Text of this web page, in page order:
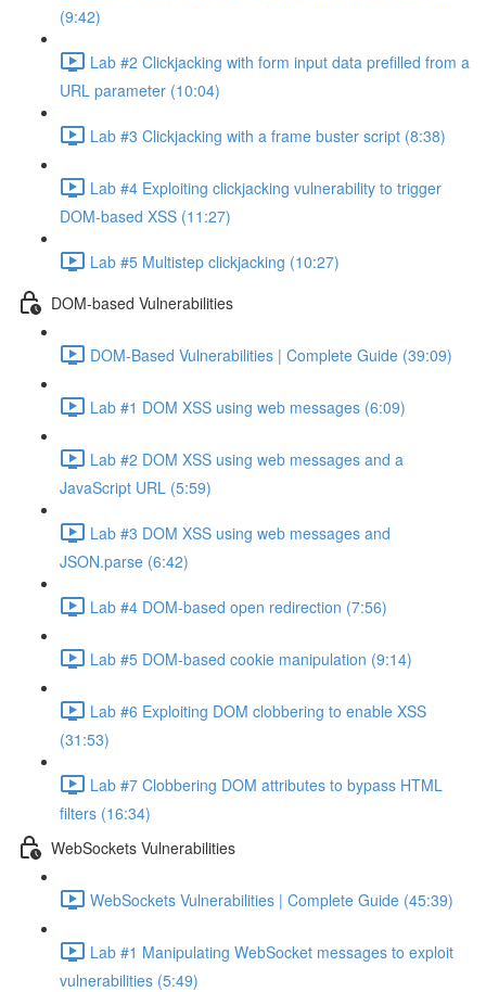
(9:42)
Lab #2 Clickjacking with form input data prefilled from a
URL parameter (10:04)
Lab #3 Clickjacking with a frame buster script (8:38)
Lab #4 Exploiting clickjacking vulnerability to trigger
DOM-based XSS (11:27)
Lab #5 Multistep clickjacking (10:27)
DOM-based Vulnerabilities
DOM-Based Vulnerabilities | Complete Guide (39:09)
Lab #1 DOM XSS using web messages (6:09)
Lab #2 DOM XSS using web messages and a
JavaScript URL (5:59)
Lab #3 DOM XSS using web messages and
JSON.parse (6:42)
Lab #4 DOM-based open redirection (7:56)
Lab #5 DOM-based cookie manipulation (9:14)
Lab #6 Exploiting DOM clobbering to enable XSS
(31:53)
Lab #7 Clobbering DOM attributes to bypass HTML
filters (16:34)
WebSockets Vulnerabilities
WebSockets Vulnerabilities | Complete Guide (45:39)
Lab #1 Manipulating WebSocket messages to exploit
vulnerabilities (5:49)